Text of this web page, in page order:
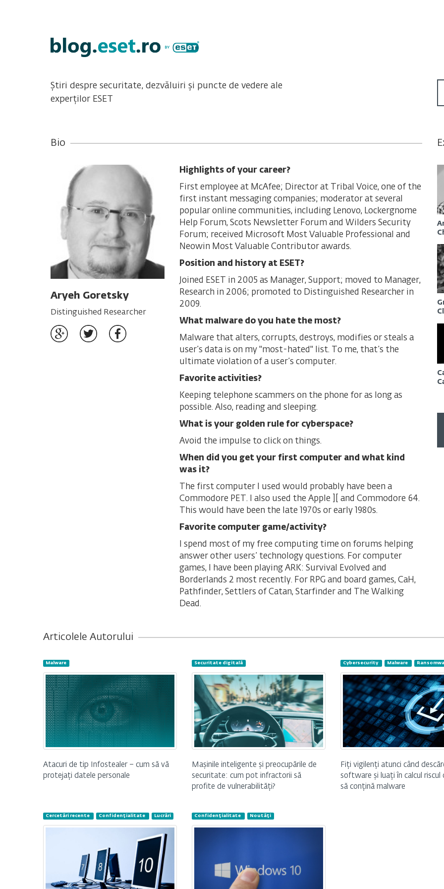
Știri despre securitate, dezvăluiri și puncte de vedere ale
experților ESET
Bio
Aryeh Goretsky
Distinguished Researcher
Highlights of your career?
First employee at McAfee; Director at Tribal Voice, one of the
first instant messaging companies; moderator at several
popular online communities, including Lenovo, Lockergnome
Help Forum, Scots Newsletter Forum and Wilders Security
Forum; received Microsoft Most Valuable Professional and
Neowin Most Valuable Contributor awards.
Position and history at ESET?
Joined ESET in 2005 as Manager, Support; moved to Manager,
Research in 2006; promoted to Distinguished Researcher in
2009.
What malware do you hate the most?
Malware that alters, corrupts, destroys, modifies or steals a
user’s data is on my "most-hated" list. To me, that’s the
ultimate violation of a user’s computer.
Favorite activities?
Keeping telephone scammers on the phone for as long as
possible. Also, reading and sleeping.
What is your golden rule for cyberspace?
Avoid the impulse to click on things.
When did you get your first computer and what kind
was it?
The first computer I used would probably have been a
Commodore PET. I also used the Apple ][ and Commodore 64.
This would have been the late 1970s or early 1980s.
Favorite computer game/activity?
I spend most of my free computing time on forums helping
answer other users’ technology questions. For computer
games, I have been playing ARK: Survival Evolved and
Borderlands 2 most recently. For RPG and board games, CaH,
Pathfinder, Settlers of Catan, Starfinder and The Walking
Dead.
Articolele Autorului
Malware
Atacuri de tip Infostealer – cum să vă
protejați datele personale
Securitate digitală
Mașinile inteligente și preocupările de
securitate: cum pot infractorii să
profite de vulnerabilități?
Cybersecurity Malware
Fiți vigilenți atunci când
software și luați în calcul riscul
să conțină malware
Cercetări recente Confidențialitate Lucrări Confidențialitate Noutăți